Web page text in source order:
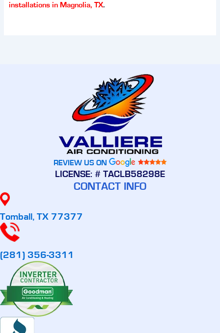
installations in Magnolia, TX.
REVIEW US ON
LICENSE: # TACLB58298E
CONTACT INFO
Tomball, TX 77377
(281) 356-3311